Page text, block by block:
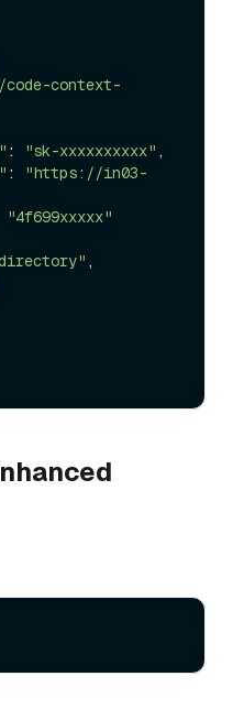
context-
: "sk-xxxxxxxxxx" ,
:
"https://in03-
"4f699xxxxx"
,